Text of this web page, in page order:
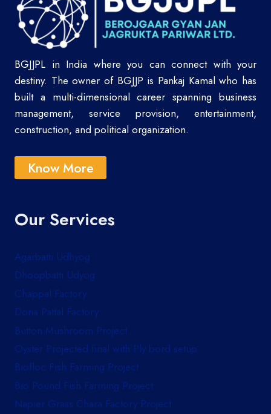
BGJJPL in India where you can connect with your
destiny. The owner of BGJJP is Pankaj Kamal who has
built a multi-dimensional career spanning business
management, service provision, entertainment,
construction, and political organization.
Know More
Our Services
Agarbatti Udhyog
Dhoopbatti Udyog
Chappal Factory
Dona Pattal Factory
Button Mushroom Project
Oyster Projected final with Ply bord setup
Biofloc Fish Farming Project
Bio Pound Fish Farming Project
Napier Grass Chara Factory Project